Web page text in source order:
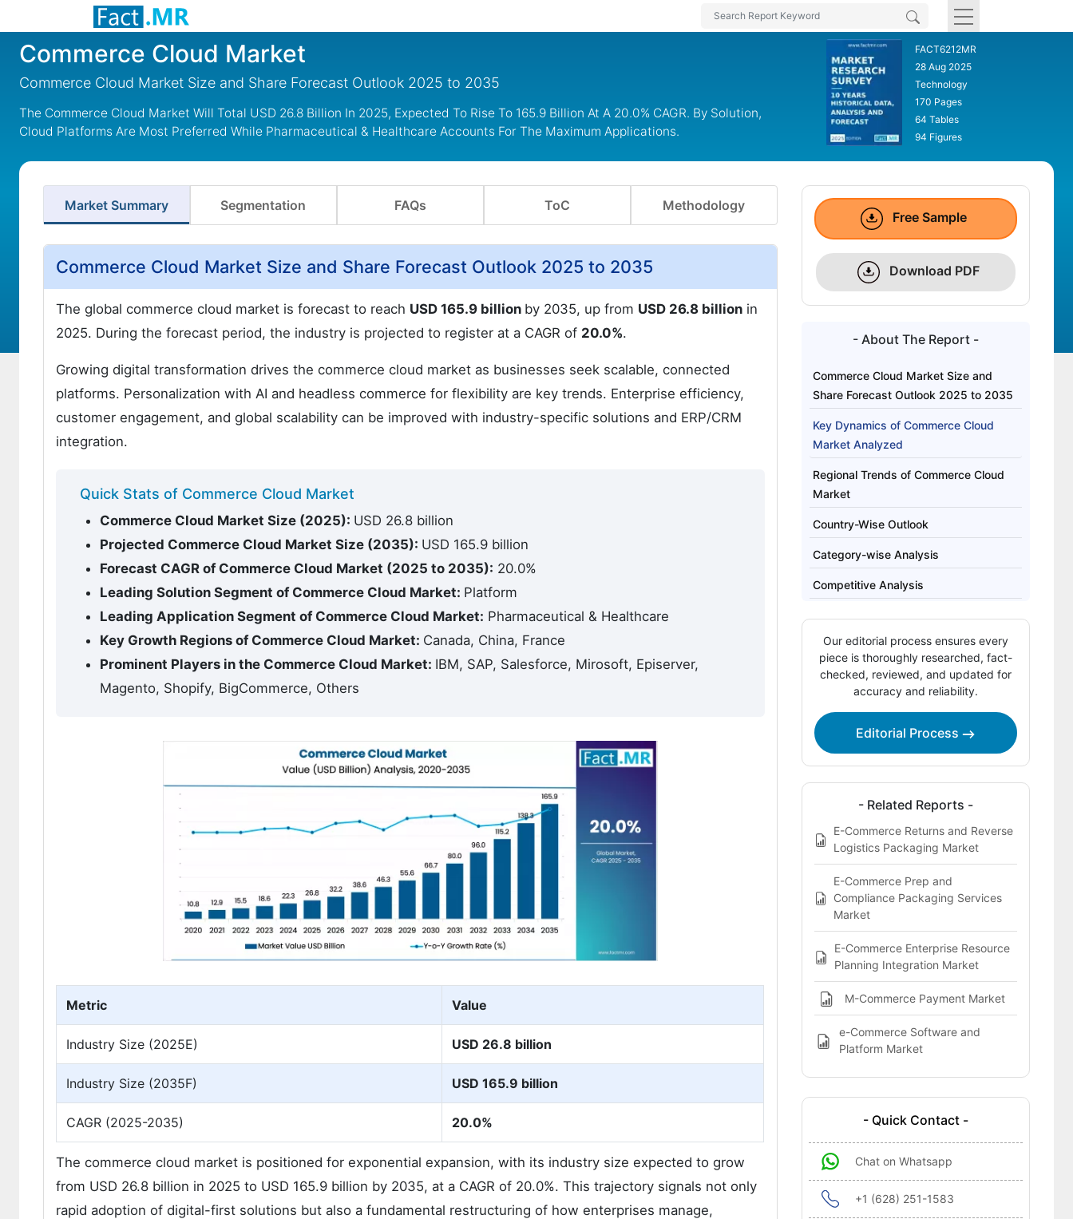
Commerce Cloud Market
Commerce Cloud Market Size and Share Forecast Outlook 2025 to 2035
The Commerce Cloud Market Will Total USD 26.8 Billion In 2025, Expected To Rise To 165.9 Billion At A 20.0% CAGR. By Solution,
Cloud Platforms Are Most Preferred While Pharmaceutical & Healthcare Accounts For The Maximum Applications.
FACT6212MR
28 Aug 2025
Technology
170 Pages
64 Tables
94 Figures
Market Summary Segmentation FAQs ToC Methodology
Commerce Cloud Market Size and Share Forecast Outlook 2025 to 2035
The global commerce cloud market is forecast to reach USD 165.9 billion by 2035, up from USD 26.8 billion in
2025. During the forecast period, the industry is projected to register at a CAGR of 20.0%.
Growing digital transformation drives the commerce cloud market as businesses seek scalable, connected
platforms. Personalization with AI and headless commerce for flexibility are key trends. Enterprise efficiency,
customer engagement, and global scalability can be improved with industry-specific solutions and ERP/CRM
integration.
Quick Stats of Commerce Cloud Market
Commerce Cloud Market Size (2025): USD 26.8 billion
Projected Commerce Cloud Market Size (2035): USD 165.9 billion
Forecast CAGR of Commerce Cloud Market (2025 to 2035): 20.0%
Leading Solution Segment of Commerce Cloud Market: Platform
Leading Application Segment of Commerce Cloud Market: Pharmaceutical & Healthcare
Key Growth Regions of Commerce Cloud Market: Canada, China, France
Prominent Players in the Commerce Cloud Market: IBM, SAP, Salesforce, Mirosoft, Episerver,
Magento, Shopify, BigCommerce, Others
Metric Value
Industry Size (2025E) USD 26.8 billion
Industry Size (2035F) USD 165.9 billion
CAGR (2025-2035) 20.0%
The commerce cloud market is positioned for exponential expansion, with its industry size expected to grow
from USD 26.8 billion in 2025 to USD 165.9 billion by 2035, at a CAGR of 20.0%. This trajectory signals not only
rapid adoption of digital-first solutions but also a fundamental restructuring of how enterprises manage,
Free Sample
Download PDF
- About The Report -
Commerce Cloud Market Size and
Share Forecast Outlook 2025 to 2035
Key Dynamics of Commerce Cloud
Market Analyzed
Regional Trends of Commerce Cloud
Market
Country-Wise Outlook
Category-wise Analysis
Competitive Analysis
Our editorial process ensures every
piece is thoroughly researched, fact-
checked, reviewed, and updated for
accuracy and reliability.
Editorial Process
- Related Reports -
E-Commerce Returns and Reverse
Logistics Packaging Market
E-Commerce Prep and
Compliance Packaging Services
Market
E-Commerce Enterprise Resource
Planning Integration Market
M-Commerce Payment Market
e-Commerce Software and
Platform Market
- Quick Contact -
Chat on Whatsapp
+1 (628) 251-1583